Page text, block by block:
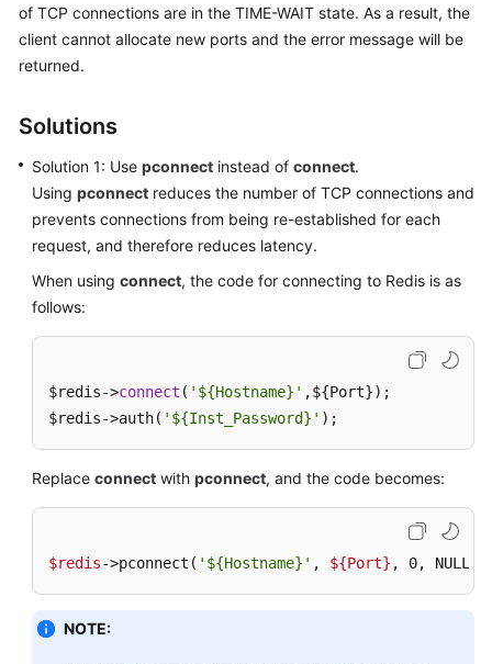
Best
Practices
API
Reference
SDK
Reference
Instance
Types/Versions
Feature
Connection
Redis
Usage
of TCP connections are in the TIME-WAIT state. As a result, the
client cannot allocate new ports and the error message will be
returned.
Solutions
Solution 1: Use pconnect instead of connect.
Using pconnect reduces the number of TCP connections and
prevents connections from being re-established for each
request, and therefore reduces latency.
When using connect, the code for connecting to Redis is as
follows:
$redis->connect ( '${Hostname}' ,${Port});
$redis->auth( '${Inst_Password}' );
Replace connect with pconnect, and the code becomes:
$redis->pconnect( '${Hostname}' , ${Port} , 0,
NOTE: